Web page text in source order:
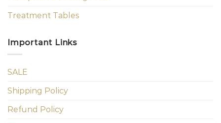
Treatment Tables
Important Links
SALE
Shipping Policy
Refund Policy